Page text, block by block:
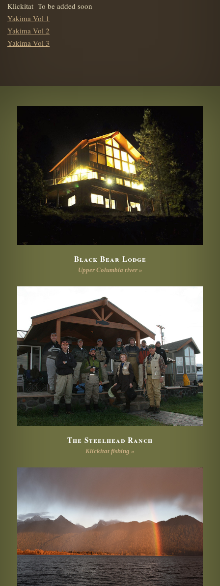
Klickitat To be added soon
Yakima Vol 1
Yakima Vol 2
Yakima Vol 3
Black Bear Lodge
Upper Columbia river »
The Steelhead Ranch
Klickitat fishing »